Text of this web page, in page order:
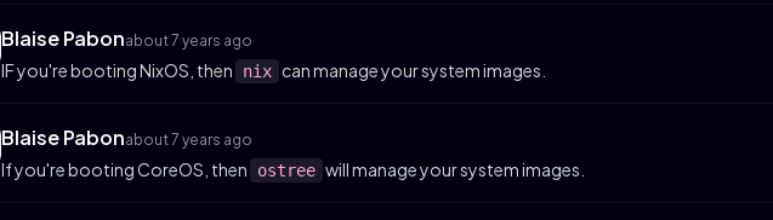
Blaise Pabonabout 7 years ago
IF you're booting NixOS, then nix can manage your system images.
Blaise Pabonabout 7 years ago
If you're booting CoreOS, then ostree will manage your system images.